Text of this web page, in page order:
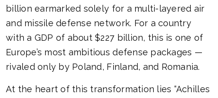
billion earmarked solely for a multi-layered air
and missile defense network. For a country
with a GDP of about $227 billion, this is one of
Europe’s most ambitious defense packages —
rivaled only by Poland, Finland, and Romania.
At the heart of this transformation lies “Achilles